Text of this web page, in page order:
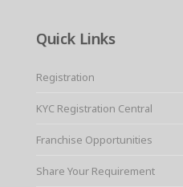
Quick Links
Registration
KYC Registration Central
Franchise Opportunities
Share Your Requirement